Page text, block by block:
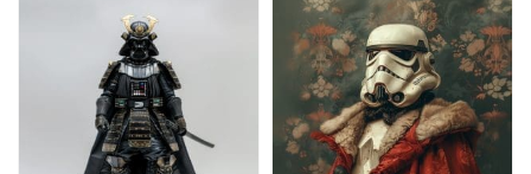
multiple
variants.
The
options
may
be